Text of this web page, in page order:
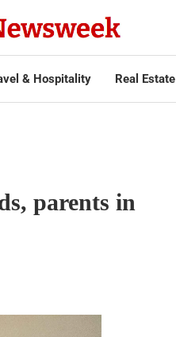
& Hospitality Real Estate
parents in